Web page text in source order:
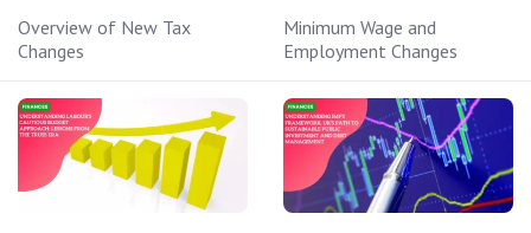
Overview of New Tax
Changes
Minimum Wage and
Employment Changes